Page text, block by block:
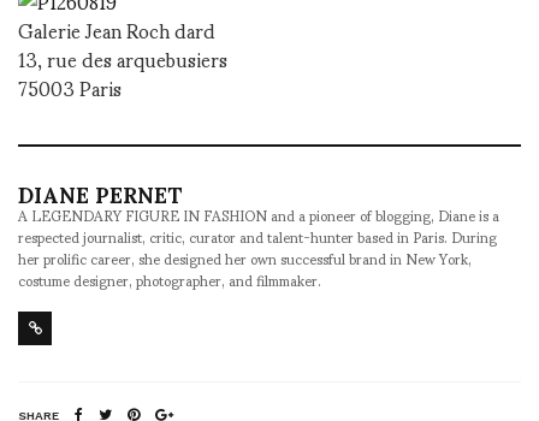
Galerie Jean Roch dard
13, rue des arquebusiers
75003 Paris
DIANE PERNET
A LEGENDARY FIGURE IN FASHION and a pioneer of blogging, Diane is a
respected journalist, critic, curator and talent-hunter based in Paris. During
her prolific career, she designed her own successful brand in New York,
costume designer, photographer, and filmmaker.
SHARE